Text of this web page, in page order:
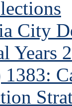
City
Years
1383: